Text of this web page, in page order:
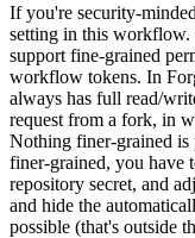
If you're security-
setting in this workflow.
support fine-grained
workflow tokens. In
always has full read/
request from a fork, in
Nothing finer-grained is
finer-grained, you have
repository secret, and
and hide the
possible (that's outside